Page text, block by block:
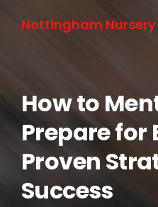
Nottingham Nursery
How to
Prepare for
Proven
Success